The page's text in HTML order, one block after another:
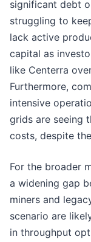
significant debt
struggling to
lack active
capital as
like Centerra
Furthermore,
intensive
grids are seeing
costs, despite
For the broader
a widening gap
miners and
scenario are
in throughput